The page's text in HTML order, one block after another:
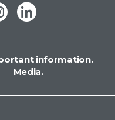
information.
Media.